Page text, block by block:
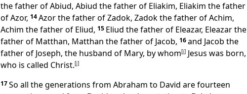
the father of Abiud, Abiud the father of Eliakim, Eliakim the father
of Azor, 14Azor the father of Zadok, Zadok the father of Achim,
Achim the father of Eliud, 15 Eliud the father of Eleazar, Eleazar the
father of Matthan, Matthan the father of Jacob, 16and Jacob the
father of Joseph, the husband of Mary, by whom[i] Jesus was born,
who is called Christ.[j]
17So all the generations from Abraham to David are fourteen